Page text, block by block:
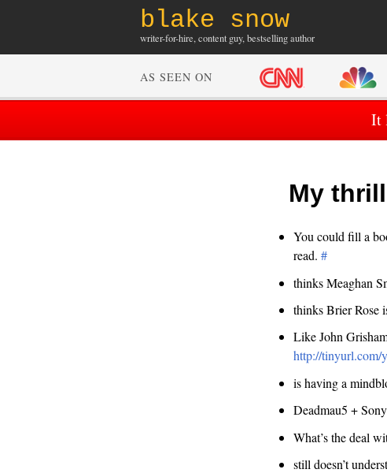
blake snow
writer-for-hire, content guy, bestselling author
AS SEEN ON
It
My
You could fill a
read. #
thinks Meaghan
thinks Brier Rose
Like John
http://tinyurl.com/
is having a
Deadmau5 +
What’s the deal
still doesn’t